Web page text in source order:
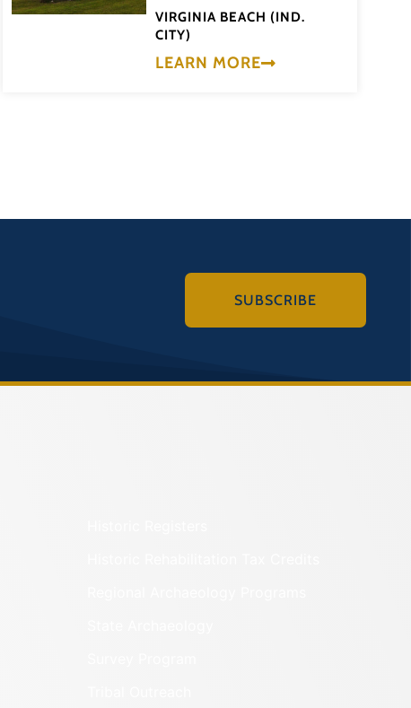
VIRGINIA BEACH (IND.
CITY)
LEARN MORE
SUBSCRIBE